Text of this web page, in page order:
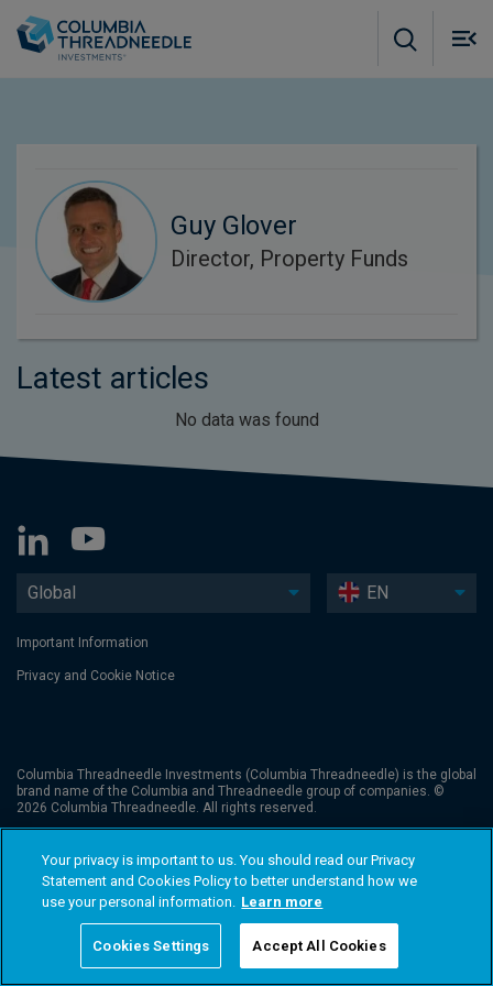
Guy Glover
Director, Property Funds
Latest articles
No data was found
Global EN
Important Information
Privacy and Cookie Notice
Columbia Threadneedle Investments (Columbia Threadneedle) is the global
brand name of the Columbia and Threadneedle group of companies. ©
2026 Columbia Threadneedle. All rights reserved.
Your privacy is important to us. You should read our Privacy
Statement and Cookies Policy to better understand how we
use your personal information. Learn more
Cookies Settings Accept All Cookies